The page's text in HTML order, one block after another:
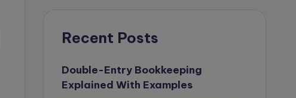
Consulting Business
Content Marketing
content writing
Recent Posts
Double-Entry Bookkeeping
Explained With Examples